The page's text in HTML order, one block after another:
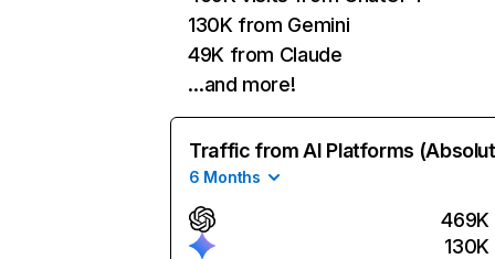
130K from Gemini
49K from Claude
…and more!
Traffic from AI Platforms
6 Months
469K
130K